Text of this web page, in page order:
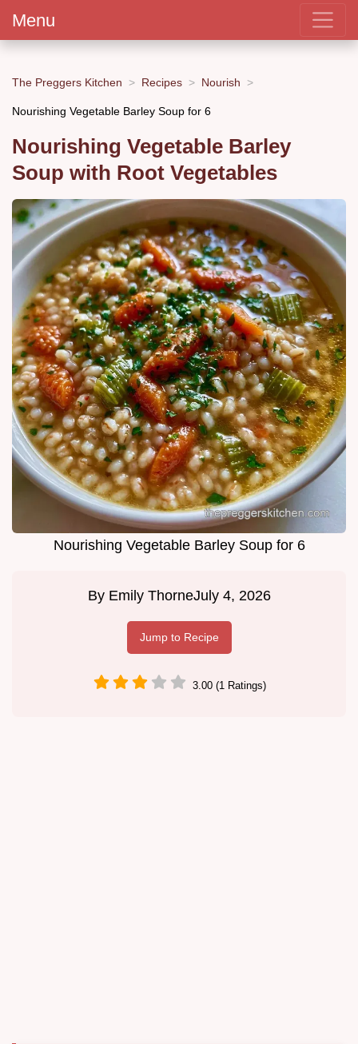
Menu
The Preggers Kitchen Recipes Nourish
Nourishing Vegetable Barley Soup for 6
Nourishing Vegetable Barley
Soup with Root Vegetables
Nourishing Vegetable Barley Soup for 6
By Emily ThorneJuly 4, 2026
Jump to Recipe
3.00 (1 Ratings)